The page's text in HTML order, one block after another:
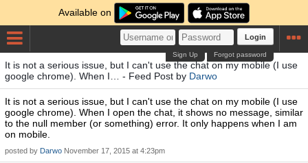
Available on
Login
Forgot password
Sign Up
It is not a serious issue, but I can't use the chat on my mobile (I use
google chrome). When I… - Feed Post by Darwo
It is not a serious issue, but I can't use the chat on my mobile (I use
google chrome). When I open the chat, it shows no message, similar
to the null member (or something) error. It only happens when I am
on mobile.
posted by Darwo November 17, 2015 at 4:23pm